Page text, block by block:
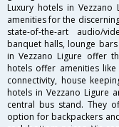
Luxury hotels in
amenities for the
state-of-the-art audio/
banquet halls, lounge
in Vezzano Ligure offer
hotels offer amenities
connectivity, house
hotels in Vezzano Ligure
central bus stand. They
option for backpackers